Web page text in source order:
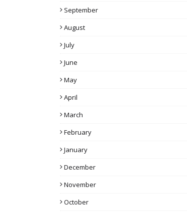
September
August
July
June
May
April
March
February
January
December
November
October